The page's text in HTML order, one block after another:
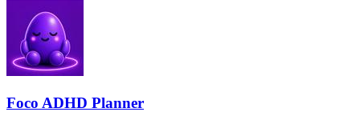
Foco ADHD Planner